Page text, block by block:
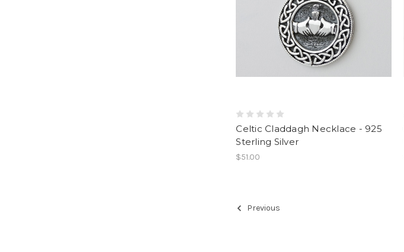
Celtic Claddagh Necklace - 925
Sterling Silver
$51.00
Previous